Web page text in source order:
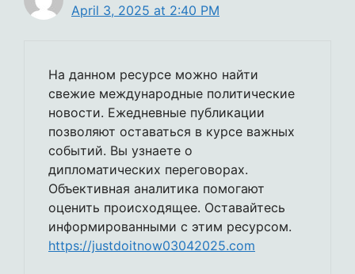
April 3, 2025 at 2:40 PM
На данном ресурсе можно найти
свежие международные политические
новости. Ежедневные публикации
позволяют оставаться в курсе важных
событий. Вы узнаете о
дипломатических переговорах.
Объективная аналитика помогают
оценить происходящее. Оставайтесь
информированными с этим ресурсом.
https://justdoitnow03042025.com